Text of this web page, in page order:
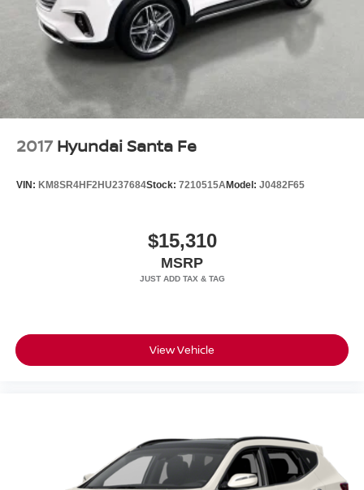
2017 Hyundai Santa Fe
VIN: KM8SR4HF2HU237684Stock: 7210515AModel: J0482F65
$15,310
MSRP
View Vehicle